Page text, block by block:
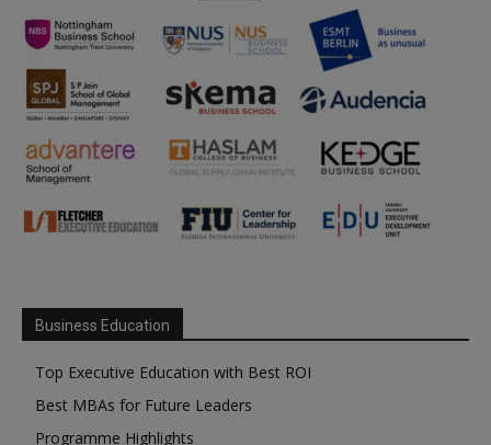
Business Education
Top Executive Education with Best ROI
Best MBAs for Future Leaders
Programme Highlights